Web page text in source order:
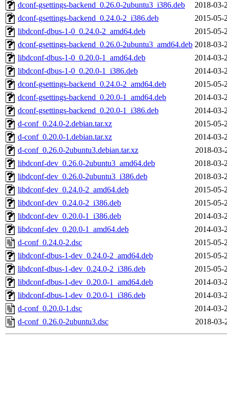
dconf-gsettings-backend_0.26.0-2ubuntu3_i386.deb
2018-03-
dconf-gsettings-backend_0.24.0-2_i386.deb
2015-05-
libdconf-dbus-1-0_0.24.0-2_amd64.deb
2015-05-
dconf-gsettings-backend_0.26.0-2ubuntu3_amd64.deb 2018-03-
libdconf-dbus-1-0_0.20.0-1_amd64.deb
2014-03-
libdconf-dbus-1-0_0.20.0-1_i386.deb
2014-03-
dconf-gsettings-backend_0.24.0-2_amd64.deb
2015-05-
dconf-gsettings-backend_0.20.0-1_amd64.deb
2014-03-
dconf-gsettings-backend_0.20.0-1_i386.deb
2014-03-
d-conf_0.24.0-2.debian.tar.xz
2015-05-
d-conf_0.20.0-1.debian.tar.xz
2014-03-
d-conf_0.26.0-2ubuntu3.debian.tar.xz
2018-03-
libdconf-dev_0.26.0-2ubuntu3_amd64.deb
2018-03-
libdconf-dev_0.26.0-2ubuntu3_i386.deb
2018-03-
libdconf-dev_0.24.0-2_amd64.deb
2015-05-
libdconf-dev_0.24.0-2_i386.deb
2015-05-
libdconf-dev_0.20.0-1_i386.deb
2014-03-
libdconf-dev_0.20.0-1_amd64.deb
2014-03-
d-conf_0.24.0-2.dsc
2015-05-
libdconf-dbus-1-dev_0.24.0-2_amd64.deb
2015-05-
libdconf-dbus-1-dev_0.24.0-2_i386.deb
2015-05-
libdconf-dbus-1-dev_0.20.0-1_amd64.deb
2014-03-
libdconf-dbus-1-dev_0.20.0-1_i386.deb
2014-03-
d-conf_0.20.0-1.dsc
2014-03-
d-conf_0.26.0-2ubuntu3.dsc
2018-03-